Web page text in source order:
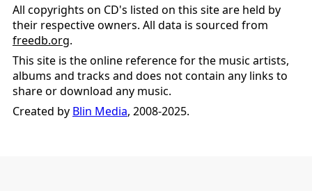
All copyrights on CD's listed on this site are held by
their respective owners. All data is sourced from
freedb.org.
This site is the online reference for the music artists,
albums and tracks and does not contain any links to
share or download any music.
Created by Blin Media, 2008-2025.